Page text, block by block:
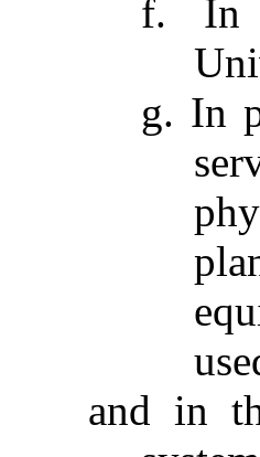
f. In
g. In
and in